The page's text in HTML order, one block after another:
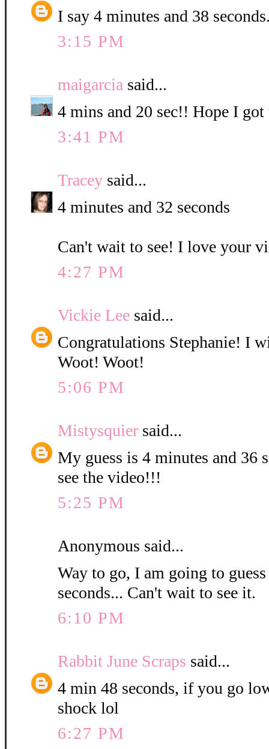
I say 4 minutes and 38
3:15 PM
maigarcia said...
4 mins and 20 sec!! Hope I
3:41 PM
Tracey said...
4 minutes and 32 seconds
Can't wait to see! I love your
4:27 PM
Vickie Lee said...
Congratulations Stephanie! I
Woot! Woot!
5:06 PM
Mistysquier said...
My guess is 4 minutes and 36
see the video!!!
5:25 PM
Anonymous said...
Way to go, I am going to
seconds... Can't wait to see it.
6:10 PM
Rabbit June Scraps said...
4 min 48 seconds, if you go
shock lol
6:27 PM